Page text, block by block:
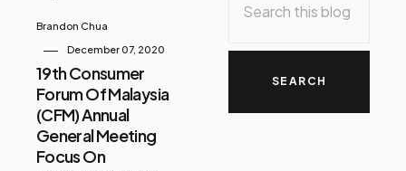
Brandon Chua
December 07, 2020
19th Consumer
Forum Of Malaysia
(CFM) Annual
General Meeting
Focus On